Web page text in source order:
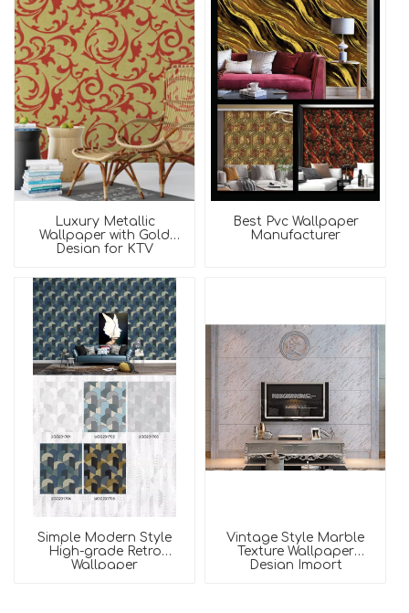
Luxury Metallic
Wallpaper with Gold
Design for KTV
Best Pvc Wallpaper
Manufacturer
Simple Modern Style
High-grade Retro
Wallpaper
Vintage Style Marble
Texture Wallpaper
Design Import